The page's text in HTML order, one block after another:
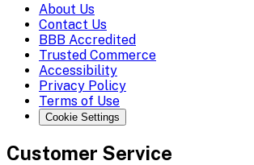
About Us
Contact Us
BBB Accredited
Trusted Commerce
Accessibility
Privacy Policy
Terms of Use
Cookie Settings
Customer Service